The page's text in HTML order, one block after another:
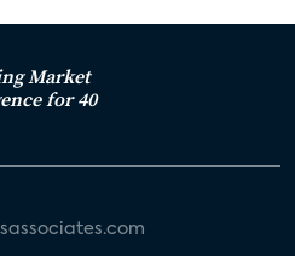
Market
for 40